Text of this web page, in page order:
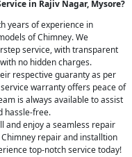
in Rajiv Nagar, Mysore?
years of experience in
of Chimney. We
service, with transparent
no hidden charges.
respective guaranty as per
warranty offers peace of
is always available to assist
hassle-free.
and enjoy a seamless repair
repair and installtion
top-notch service today!